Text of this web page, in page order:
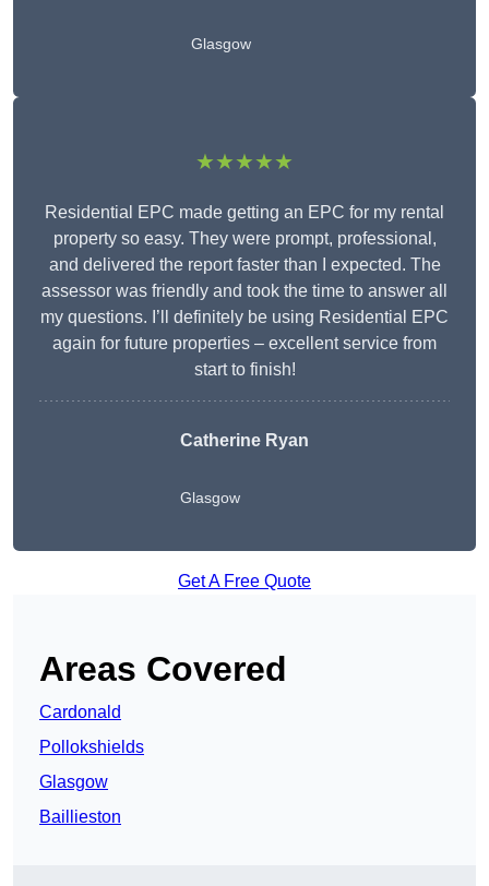
Glasgow
★★★★★
Residential EPC made getting an EPC for my rental
property so easy. They were prompt, professional,
and delivered the report faster than I expected. The
assessor was friendly and took the time to answer all
my questions. I’ll definitely be using Residential EPC
again for future properties – excellent service from
start to finish!
Catherine Ryan
Glasgow
Get A Free Quote
Areas Covered
Cardonald
Pollokshields
Glasgow
Baillieston